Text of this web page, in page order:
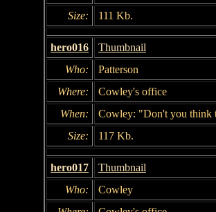
Size:
111 Kb.
hero016
Thumbnail
Who:
Patterson
Where:
Cowley's office
When:
Cowley: "Don't you think
Size:
117 Kb.
hero017
Thumbnail
Who:
Cowley